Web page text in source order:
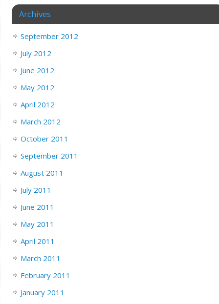
Archives
September 2012
July 2012
June 2012
May 2012
April 2012
March 2012
October 2011
September 2011
August 2011
July 2011
June 2011
May 2011
April 2011
March 2011
February 2011
January 2011